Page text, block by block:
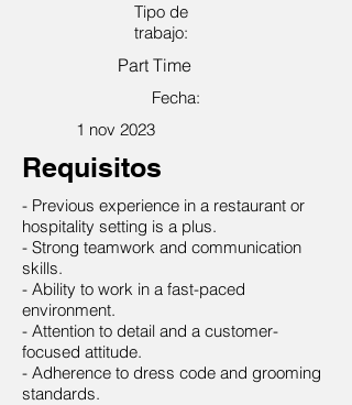
Tipo de
trabajo:
Part Time
Fecha:
1 nov 2023
Requisitos
- Previous experience in a restaurant or
hospitality setting is a plus.
- Strong teamwork and communication
skills.
- Ability to work in a fast-paced
environment.
- Attention to detail and a customer-
focused attitude.
- Adherence to dress code and grooming
standards.